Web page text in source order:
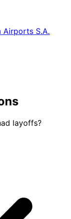
Airports S.A.
layoffs?